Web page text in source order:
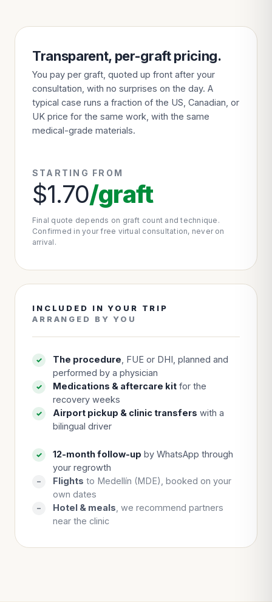
Transparent, per-graft pricing.
You pay per graft, quoted up front after your
consultation, with no surprises on the day. A
typical case runs a fraction of the US, Canadian, or
UK price for the same work, with the same
medical-grade materials.
STARTING FROM
$1.70/graft
Final quote depends on graft count and technique.
Confirmed in your free virtual consultation, never on
arrival.
INCLUDED IN YOUR TRIP
ARRANGED BY YOU
✓ The procedure , FUE or DHI, planned and
performed by a physician
✓ Medications & aftercare kit for the
recovery weeks
✓ Airport pickup & clinic transfers with a
bilingual driver
✓ 12-month follow-up by WhatsApp through
your regrowth
– Flights to Medellín (MDE), booked on your
own dates
– Hotel & meals , we recommend partners
near the clinic